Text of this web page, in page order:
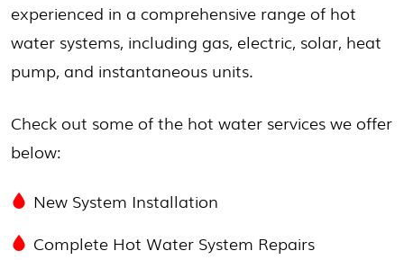
experienced in a comprehensive range of hot
water systems, including gas, electric, solar, heat
pump, and instantaneous units.
Check out some of the hot water services we offer
below:
New System Installation
Complete Hot Water System Repairs